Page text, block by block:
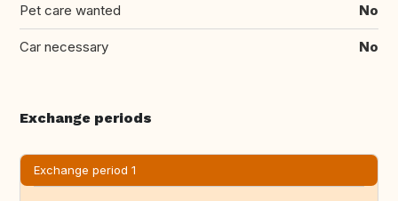
Pet care wanted No
Car necessary No
Exchange periods
Exchange period 1